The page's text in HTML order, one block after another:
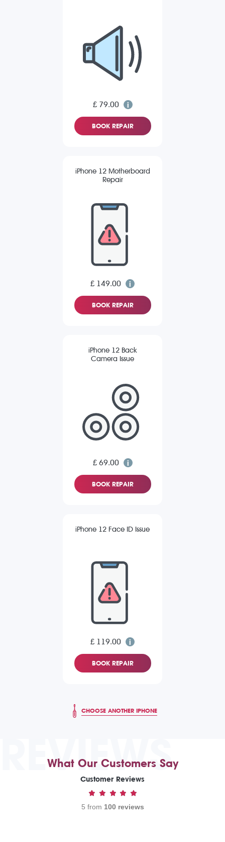
£ 79.00
BOOK REPAIR
iPhone 12 Motherboard
Repair
£ 149.00
BOOK REPAIR
iPhone 12 Back
Camera Issue
£ 69.00
BOOK REPAIR
iPhone 12 Face ID Issue
£ 119.00
BOOK REPAIR
CHOOSE ANOTHER IPHONE
REVIEWS
What Our Customers Say
Customer Reviews
5 from 100 reviews